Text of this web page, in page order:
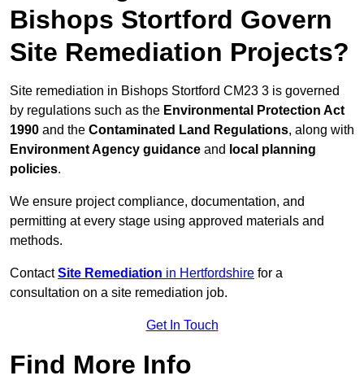
Bishops Stortford Govern
Site Remediation Projects?
Site remediation in Bishops Stortford CM23 3 is governed
by regulations such as the Environmental Protection Act
1990 and the Contaminated Land Regulations, along with
Environment Agency guidance and local planning
policies.
We ensure project compliance, documentation, and
permitting at every stage using approved materials and
methods.
ContactSite Remediation in Hertfordshire for a
consultation on a site remediation job.
Get In Touch
Find More Info